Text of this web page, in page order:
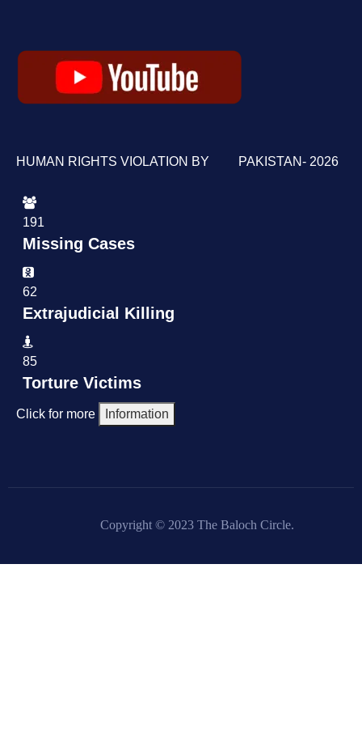
HUMAN RIGHTS VIOLATION BY PAKISTAN- 2026
191
Missing Cases
62
Extrajudicial Killing
85
Torture Victims
Click for more Information
Copyright © 2023 The Baloch Circle.